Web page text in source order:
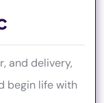
and delivery,
begin life with